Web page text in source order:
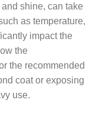
shine, can take
as temperature,
impact the
the
the recommended
coat or exposing
use.